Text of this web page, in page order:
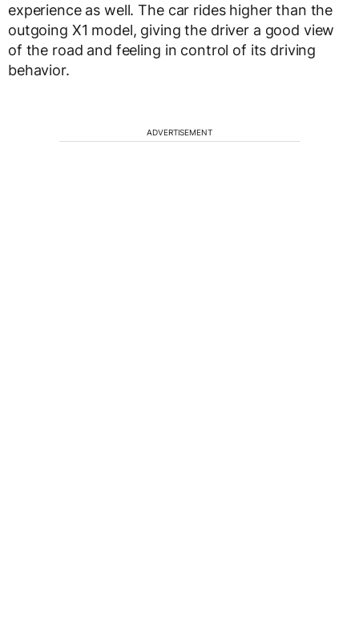
experience as well. The car rides higher than the
outgoing X1 model, giving the driver a good view
of the road and feeling in control of its driving
behavior.
ADVERTISEMENT